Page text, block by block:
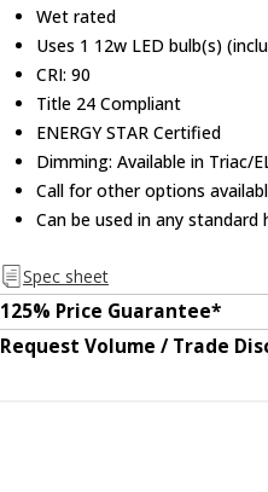
Wet rated
Uses 1 12w LED bulb(s)
CRI: 90
Title 24 Compliant
ENERGY STAR Certified
Dimming: Available in Triac/
Call for other options
Can be used in any
Spec sheet
125% Price Guarantee*
Request Volume / Trade